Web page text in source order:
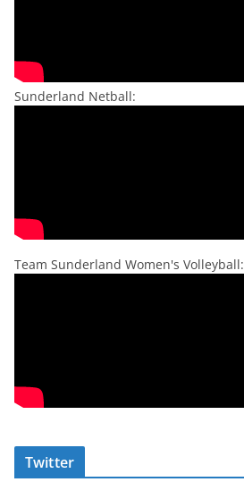
Sunderland Netball:
Team Sunderland Women's Volleyball:
Twitter